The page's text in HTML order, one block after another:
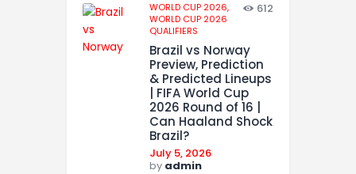
WORLD CUP 2026,
WORLD CUP 2026
QUALIFIERS
612
Brazil vs Norway
Preview, Prediction
& Predicted Lineups
| FIFA World Cup
2026 Round of 16 |
Can Haaland Shock
Brazil?
July 5, 2026
by admin